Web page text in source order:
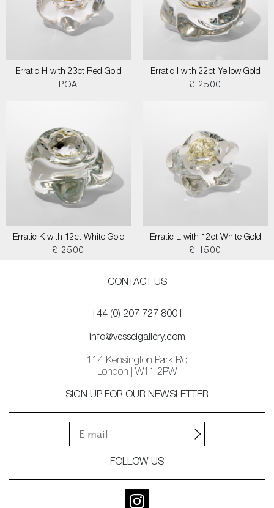
Erratic H with 23ct Red Gold
POA
Erratic I with 22ct Yellow Gold
£ 2500
Erratic K with 12ct White Gold
£ 2500
Erratic L with 12ct White Gold
£ 1500
CONTACT US
+44 (0) 207 727 8001
info@vesselgallery.com
114 Kensington Park Rd
London | W11 2PW
SIGN UP FOR OUR NEWSLETTER
FOLLOW US